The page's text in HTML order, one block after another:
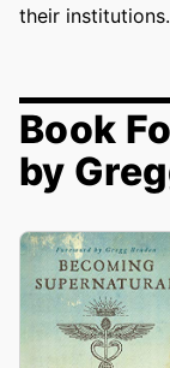
their institutions.
Book
by